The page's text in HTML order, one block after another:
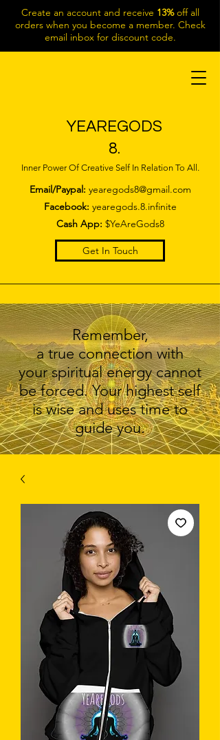
Create an account and receive 13%off all
orders when you become a member. Check
email inbox for discount code.
YEAREGODS
8.
Inner Power Of Creative Self In Relation To All.
Email/Paypal: yearegods8@gmail.com
Facebook: yearegods.8.infinite
Cash App: $YeAreGods8
Get In Touch
Remember,
a true connection with
your spiritual energy cannot
be forced. Your highest self
is wise and uses time to
guide you.